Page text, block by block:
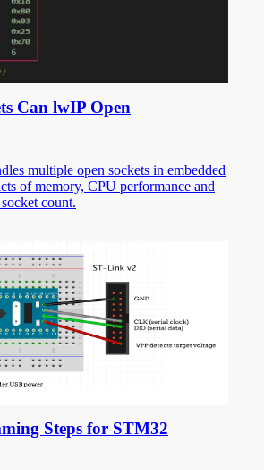
Can lwIP Open
multiple open sockets in embedded
of memory, CPU performance and
count.
Steps for STM32